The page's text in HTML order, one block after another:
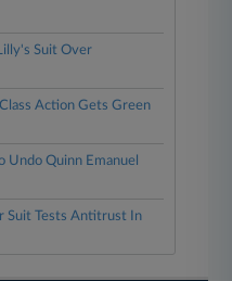
Suit Over
Action Gets Green
Undo Quinn Emanuel
Suit Tests Antitrust In